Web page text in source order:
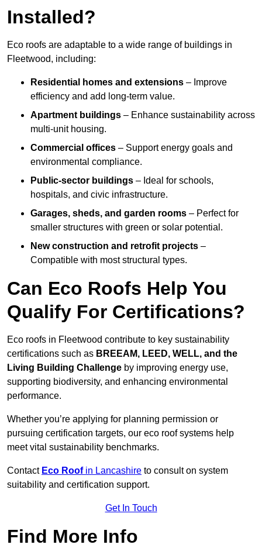
Installed?
Eco roofs are adaptable to a wide range of buildings in
Fleetwood, including:
Residential homes and extensions – Improve
efficiency and add long-term value.
Apartment buildings – Enhance sustainability across
multi-unit housing.
Commercial offices – Support energy goals and
environmental compliance.
Public-sector buildings – Ideal for schools,
hospitals, and civic infrastructure.
Garages, sheds, and garden rooms – Perfect for
smaller structures with green or solar potential.
New construction and retrofit projects –
Compatible with most structural types.
Can Eco Roofs Help You
Qualify For Certifications?
Eco roofs in Fleetwood contribute to key sustainability
certifications such as BREEAM, LEED, WELL, and the
Living Building Challenge by improving energy use,
supporting biodiversity, and enhancing environmental
performance.
Whether you’re applying for planning permission or
pursuing certification targets, our eco roof systems help
meet vital sustainability benchmarks.
Contact Eco Roofin Lancashire to consult on system
suitability and certification support.
Get In Touch
Find More Info